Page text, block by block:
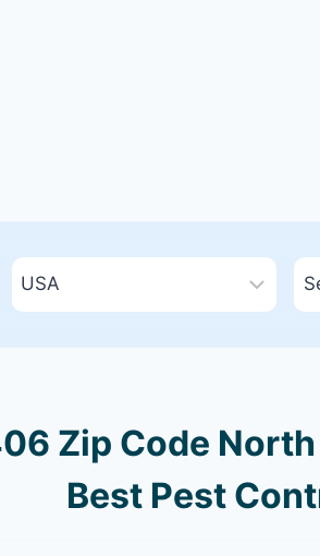
Zip Code
Best Pest